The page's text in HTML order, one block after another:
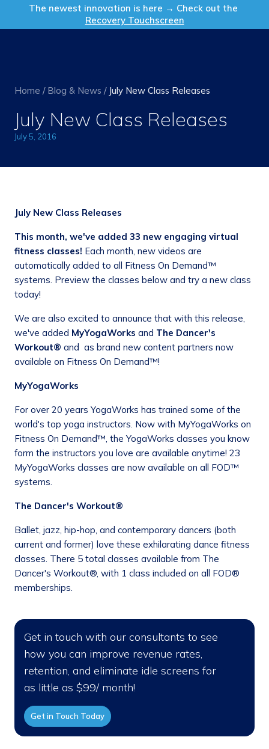
The newest innovation is here → Check out the
Recovery Touchscreen
Get in Touch
Home / Blog & News / July New Class Releases
July New Class Releases
July 5, 2016
July New Class Releases
This month, we've added 33 new engaging virtual
fitness classes! Each month, new videos are
automatically added to all Fitness On Demand™
systems. Preview the classes below and try a new class
today!
We are also excited to announce that with this release,
we've added MyYogaWorks and The Dancer's
Workout® and as brand new content partners now
available on Fitness On Demand™!
MyYogaWorks
For over 20 years YogaWorks has trained some of the
world's top yoga instructors. Now with MyYogaWorks on
Fitness On Demand™, the YogaWorks classes you know
form the instructors you love are available anytime! 23
MyYogaWorks classes are now available on all FOD™
systems.
The Dancer's Workout®
Ballet, jazz, hip-hop, and contemporary dancers (both
current and former) love these exhilarating dance fitness
classes. There 5 total classes available from The
Dancer's Workout®, with 1 class included on all FOD®
memberships.
Get in touch with our consultants to see
how you can improve revenue rates,
retention, and eliminate idle screens for
as little as $99/ month!
Get in Touch Today